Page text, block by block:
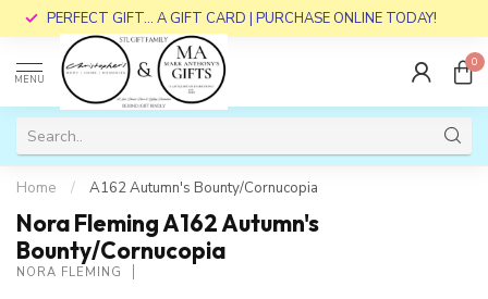
PERFECT GIFT... A GIFT CARD | PURCHASE ONLINE TODAY!
MENU
0
Home / A162 Autumn's Bounty/Cornucopia
Nora Fleming A162 Autumn's
Bounty/Cornucopia
NORA FLEMING